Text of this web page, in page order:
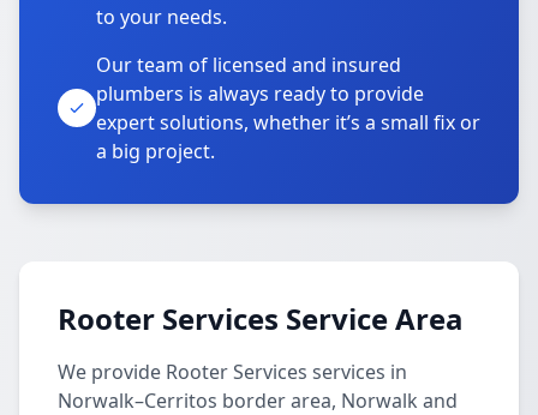
to your needs.
Our team of licensed and insured
plumbers is always ready to provide
expert solutions, whether it’s a small fix or
a big project.
Rooter Services Service Area
We provide Rooter Services services in
Norwalk–Cerritos border area, Norwalk and